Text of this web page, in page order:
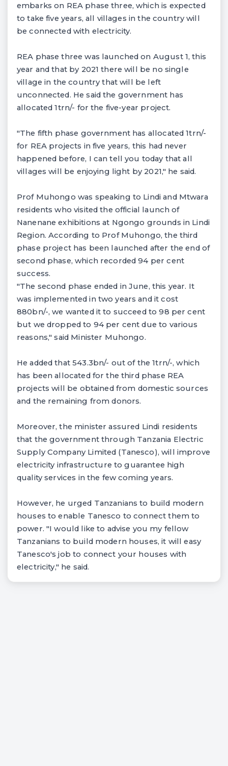
embarks on REA phase three, which is expected
to take five years, all villages in the country will
be connected with electricity.
REA phase three was launched on August 1, this
year and that by 2021 there will be no single
village in the country that will be left
unconnected. He said the government has
allocated 1trn/- for the five-year project.
"The fifth phase government has allocated 1trn/-
for REA projects in five years, this had never
happened before, I can tell you today that all
villages will be enjoying light by 2021," he said.
Prof Muhongo was speaking to Lindi and Mtwara
residents who visited the official launch of
Nanenane exhibitions at Ngongo grounds in Lindi
Region. According to Prof Muhongo, the third
phase project has been launched after the end of
second phase, which recorded 94 per cent
success.
"The second phase ended in June, this year. It
was implemented in two years and it cost
880bn/-, we wanted it to succeed to 98 per cent
but we dropped to 94 per cent due to various
reasons," said Minister Muhongo.
He added that 543.3bn/- out of the 1trn/-, which
has been allocated for the third phase REA
projects will be obtained from domestic sources
and the remaining from donors.
Moreover, the minister assured Lindi residents
that the government through Tanzania Electric
Supply Company Limited (Tanesco), will improve
electricity infrastructure to guarantee high
quality services in the few coming years.
However, he urged Tanzanians to build modern
houses to enable Tanesco to connect them to
power. "I would like to advise you my fellow
Tanzanians to build modern houses, it will easy
Tanesco's job to connect your houses with
electricity," he said.